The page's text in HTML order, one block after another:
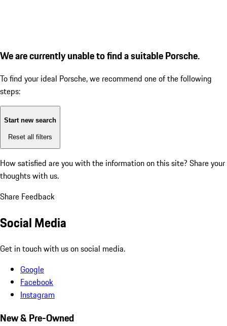
We are currently unable to find a suitable Porsche.
To find your ideal Porsche, we recommend one of the following
steps:
Start new search
Reset all filters
How satisfied are you with the information on this site? Share your
thoughts with us.
Share Feedback
Social Media
Get in touch with us on social media.
Google
Facebook
Instagram
New & Pre-Owned